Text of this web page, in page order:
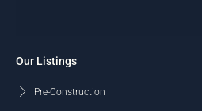
Our Listings
Pre-Construction